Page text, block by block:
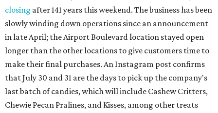
closing after 141 years this weekend. The business has been
slowly winding down operations since an announcement
in late April; the Airport Boulevard location stayed open
longer than the other locations to give customers time to
make their final purchases. An Instagram post confirms
that July 30 and 31 are the days to pick up the company's
last batch of candies, which will include Cashew Critters,
Chewie Pecan Pralines, and Kisses, among other treats